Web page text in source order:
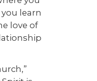
you learn
love of